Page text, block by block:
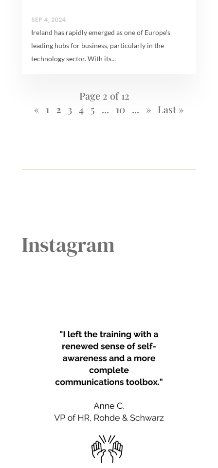
SEP 4, 2024
Ireland has rapidly emerged as one of Europe’s
leading hubs for business, particularly in the
technology sector. With its...
Page 2 of 12
« 1 2 3 4 5 ... 10 ... » Last »
Instagram